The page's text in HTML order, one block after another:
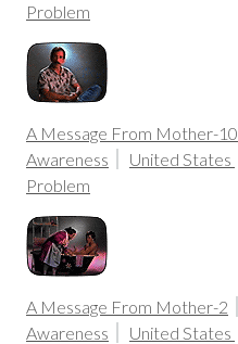
Problem
A Message From Mother-10
Awareness
United States
Problem
A Message From Mother-2
Awareness
United States